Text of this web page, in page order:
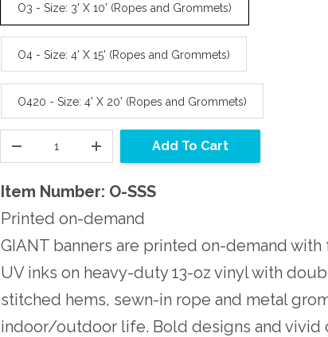
O3 - Size: 3' X 10' (Ropes and Grommets)
O4 - Size: 4' X 15' (Ropes and Grommets)
O420 - Size: 4' X 20' (Ropes and Grommets)
Add To Cart
Item Number: O-SSS
Printed on-demand
GIANT banners are printed on-demand with
UV inks on heavy-duty 13-oz vinyl with
stitched hems, sewn-in rope and metal
indoor/outdoor life. Bold designs and vivid